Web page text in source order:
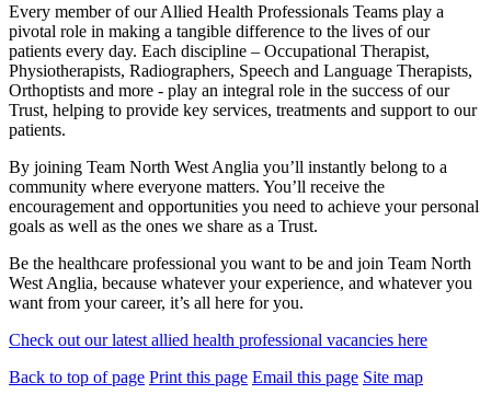
Every member of our Allied Health Professionals Teams play a
pivotal role in making a tangible difference to the lives of our
patients every day. Each discipline – Occupational Therapist,
Physiotherapists, Radiographers, Speech and Language Therapists,
Orthoptists and more - play an integral role in the success of our
Trust, helping to provide key services, treatments and support to our
patients.
By joining Team North West Anglia you’ll instantly belong to a
community where everyone matters. You’ll receive the
encouragement and opportunities you need to achieve your personal
goals as well as the ones we share as a Trust.
Be the healthcare professional you want to be and join Team North
West Anglia, because whatever your experience, and whatever you
want from your career, it’s all here for you.
Check out our latest allied health professional vacancies here
Back to top of page Print this page Email this page Site map